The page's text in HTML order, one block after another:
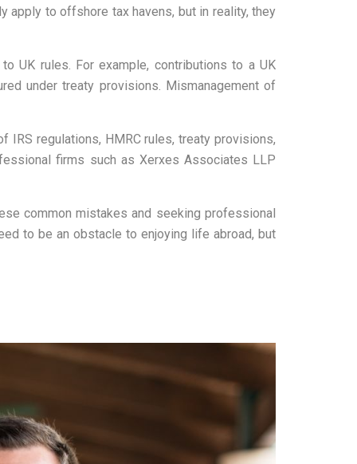
apply to offshore tax havens, but in reality, they
UK rules. For example, contributions to a UK
under treaty provisions. Mismanagement of
IRS regulations, HMRC rules, treaty provisions,
firms such as Xerxes Associates LLP
common mistakes and seeking professional
to be an obstacle to enjoying life abroad, but